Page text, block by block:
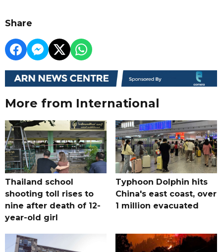
Share
More from International
Thailand school
shooting toll rises to
nine after death of 12-
year-old girl
Typhoon Dolphin hits
China's east coast, over
1 million evacuated